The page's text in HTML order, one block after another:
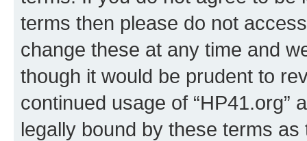
terms then please do not
change these at any time and
though it would be prudent to
continued usage of “HP41.org”
legally bound by these terms